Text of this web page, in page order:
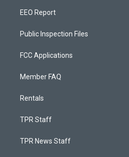
EEO Report
Public Inspection Files
FCC Applications
Member FAQ
Rentals
TPR Staff
TPR News Staff